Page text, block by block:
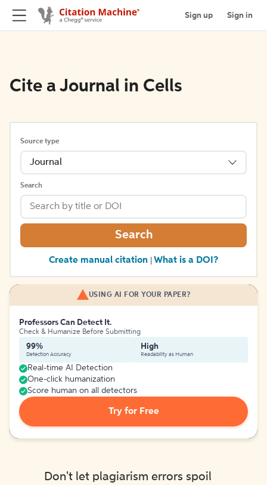
Sign up Sign in
Cite a Journal in Cells
Source type
Journal
Search
Search
Create manual citation What is a DOI?
USING AI FOR YOUR PAPER?
Professors Can Detect It.
Check & Humanize Before Submitting
99%
Detection Accuracy
High
Readability as Human
Real-time AI Detection
One-click humanization
Score human on all detectors
Try for Free
Don't let plagiarism errors spoil